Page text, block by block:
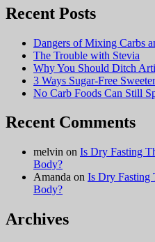
Recent Posts
Dangers of Mixing Carbs
The Trouble with Stevia
Why You Should Ditch
3 Ways Sugar-Free
No Carb Foods Can Still
Recent Comments
melvin on Is Dry Fasting
Body?
Amanda on Is Dry Fasting
Body?
Archives